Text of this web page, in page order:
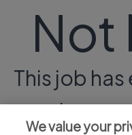
Not
This job
continue
We value your